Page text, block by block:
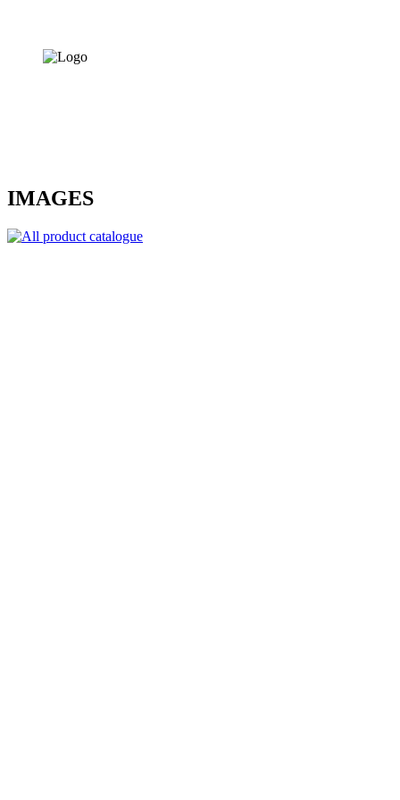
IMAGES